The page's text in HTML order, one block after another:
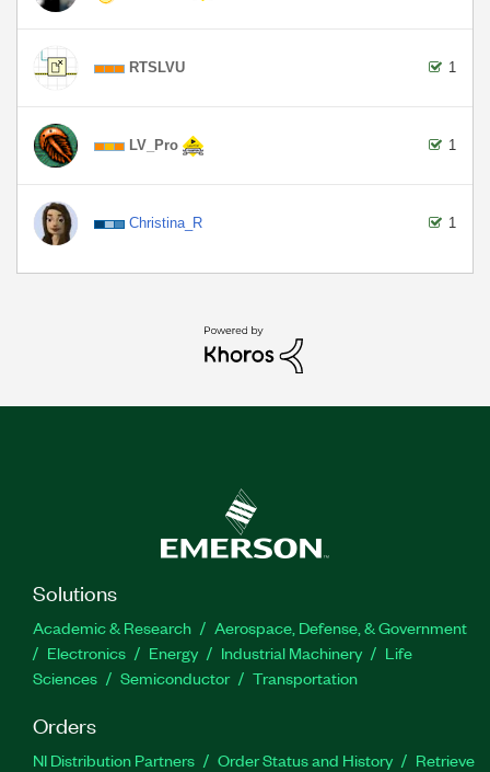
RTSLVU 1
LV_Pro 1
Christina_R 1
Solutions
Academic & Research
Aerospace, Defense, & Government
Electronics
Energy Industrial Machinery
Life
Sciences
Semiconductor Transportation
Orders
NI Distribution Partners Order Status and History
Retrieve